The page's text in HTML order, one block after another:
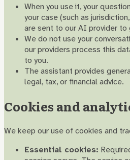
When you use it, your
your case (such as
are sent to our AI provider to
We do not use your
our providers process this
to you.
The assistant provides
legal, tax, or financial advice.
Cookies and
We keep our use of cookies and
Essential cookies: